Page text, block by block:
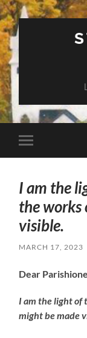
Toggle
mobile
I am the
the works
visible.
MARCH 17, 2023
Dear
I am the light of
might be made